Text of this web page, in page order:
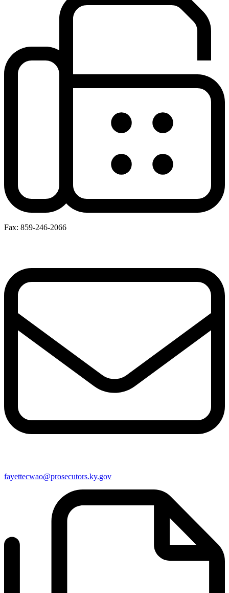
Fax: 859-246-2066
fayettecwao@prosecutors.ky.gov